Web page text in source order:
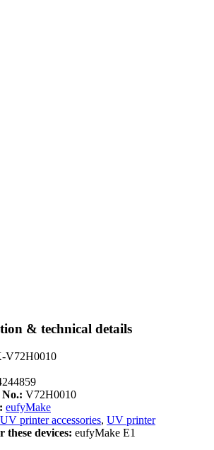
& technical details
V72H0010
V72H0010
eufyMake
UV printer accessories, UV printer
these devices: eufyMake E1